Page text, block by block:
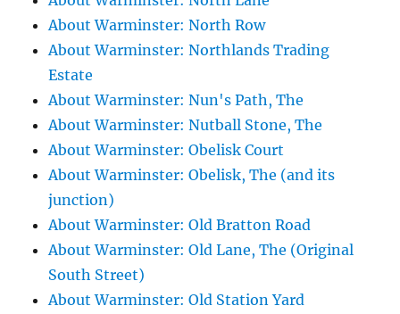
About Warminster: North Row
About Warminster: Northlands Trading
Estate
About Warminster: Nun's Path, The
About Warminster: Nutball Stone, The
About Warminster: Obelisk Court
About Warminster: Obelisk, The (and its
junction)
About Warminster: Old Bratton Road
About Warminster: Old Lane, The (Original
South Street)
About Warminster: Old Station Yard